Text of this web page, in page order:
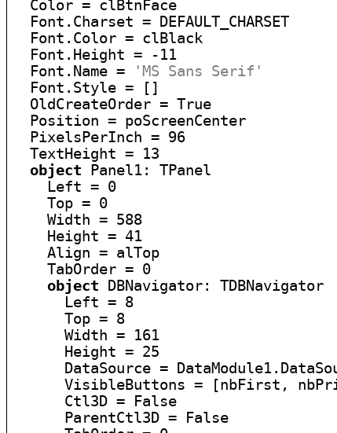
  Color = clBtnFace
  Font.Charset = DEFAULT_CHARSET
  Font.Color = clBlack
  Font.Height = -11
  Font.Name =
'MS Sans Serif'
  Font.Style = []
  OldCreateOrder = True
  Position = poScreenCenter
  PixelsPerInch = 96
  TextHeight = 13
object Panel1: TPanel
    Left = 0
    Top = 0
    Width = 588
    Height = 41
    Align = alTop
    TabOrder = 0
object DBNavigator: TDBNavigator
      Left = 8
      Top = 8
      Width = 161
      Height = 25
DataSource =
VisibleButtons = [nbFirst,
      Ctl3D = False
      ParentCtl3D = False